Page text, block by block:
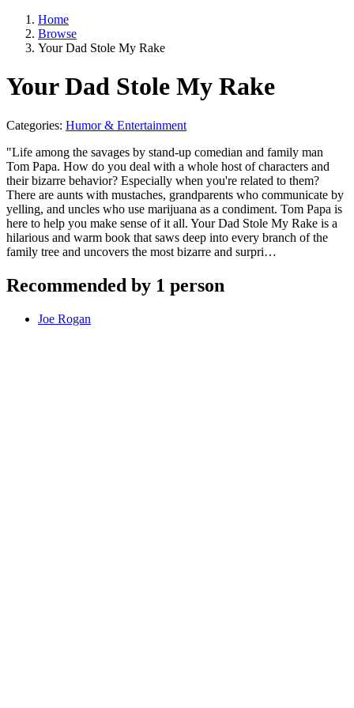
Home
Browse
Your Dad Stole My Rake
Your Dad Stole My Rake
Categories: Humor & Entertainment
"Life among the savages by stand-up comedian and family man
Tom Papa. How do you deal with a whole host of characters and
their bizarre behavior? Especially when you're related to them?
There are aunts with mustaches, grandparents who communicate by
yelling, and uncles who use marijuana as a condiment. Tom Papa is
here to help you make sense of it all. Your Dad Stole My Rake is a
hilarious and warm book that saws deep into every branch of the
family tree and uncovers the most bizarre and surpri…
Recommended by 1 person
Joe Rogan